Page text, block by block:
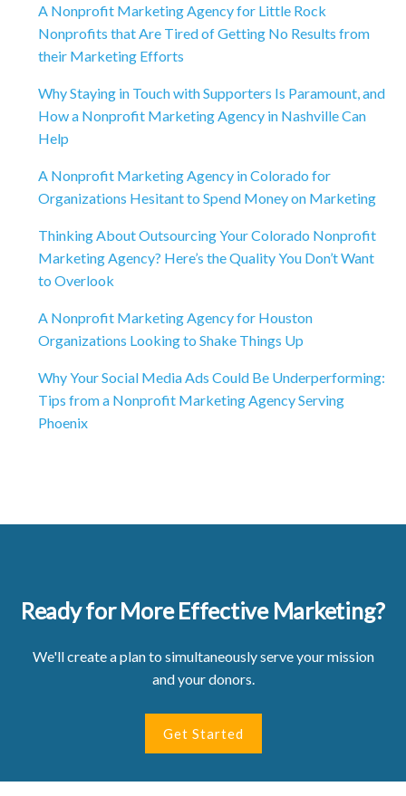
A Nonprofit Marketing Agency for Little Rock
Nonprofits that Are Tired of Getting No Results from
their Marketing Efforts
Why Staying in Touch with Supporters Is Paramount, and
How a Nonprofit Marketing Agency in Nashville Can
Help
A Nonprofit Marketing Agency in Colorado for
Organizations Hesitant to Spend Money on Marketing
Thinking About Outsourcing Your Colorado Nonprofit
Marketing Agency? Here’s the Quality You Don’t Want
to Overlook
A Nonprofit Marketing Agency for Houston
Organizations Looking to Shake Things Up
Why Your Social Media Ads Could Be Underperforming:
Tips from a Nonprofit Marketing Agency Serving
Phoenix
Ready for More Effective Marketing?
We'll create a plan to simultaneously serve your mission
and your donors.
Get Started